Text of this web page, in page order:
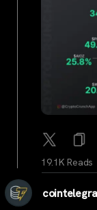
19.1K Reads